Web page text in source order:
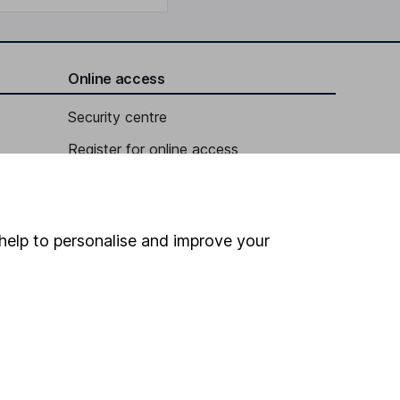
Online access
Security centre
Register for online access
HL Workplace (Company pensions)
to personalise and improve your